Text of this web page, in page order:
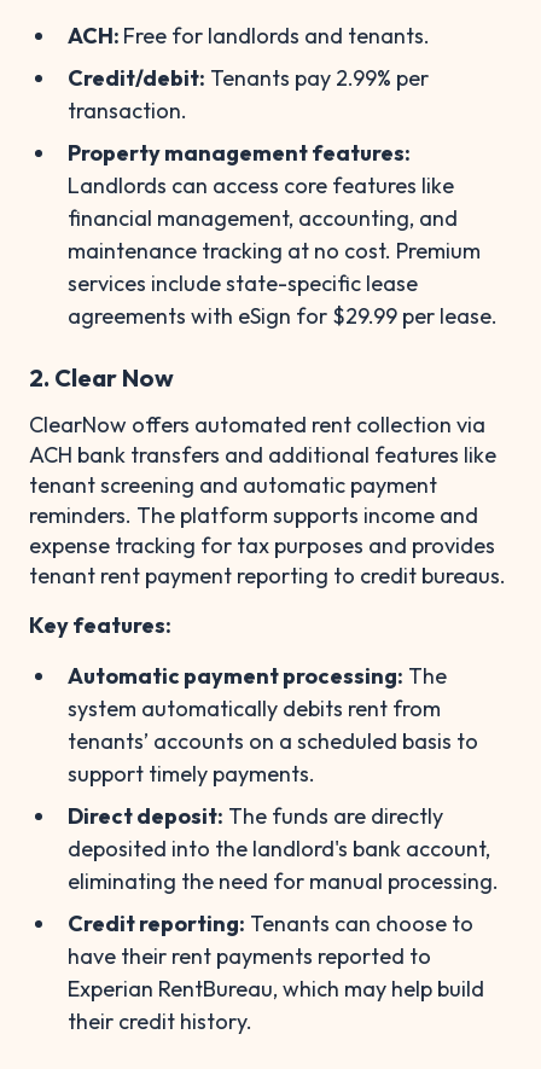
ACH: Free for landlords and tenants.
Credit/debit: Tenants pay 2.99% per
transaction.
Property management features:
Landlords can access core features like
financial management, accounting, and
maintenance tracking at no cost. Premium
services include state-specific lease
agreements with eSign for $29.99 per lease.
2. Clear Now
ClearNow offers automated rent collection via
ACH bank transfers and additional features like
tenant screening and automatic payment
reminders. The platform supports income and
expense tracking for tax purposes and provides
tenant rent payment reporting to credit bureaus.
Key features:
Automatic payment processing: The
system automatically debits rent from
tenants’ accounts on a scheduled basis to
support timely payments.
Direct deposit: The funds are directly
deposited into the landlord's bank account,
eliminating the need for manual processing.
Credit reporting: Tenants can choose to
have their rent payments reported to
Experian RentBureau, which may help build
their credit history.